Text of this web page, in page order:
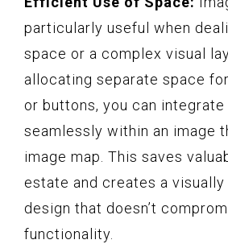
particularly useful when
space or a complex visual
allocating separate space
or buttons, you can integrate
seamlessly within an image
image map. This saves
estate and creates a visually
design that doesn’t
functionality.